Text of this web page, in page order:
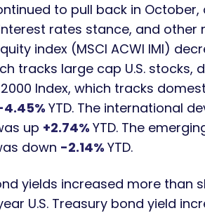
to pull back in
rates stance, and
index (MSCI ACWI IMI)
tracks large cap U.S. stocks,
2000 Index, which tracks
YTD. The international
up +2.74% YTD. The
down -2.14% YTD.
yields increased more than
U.S. Treasury bond yield